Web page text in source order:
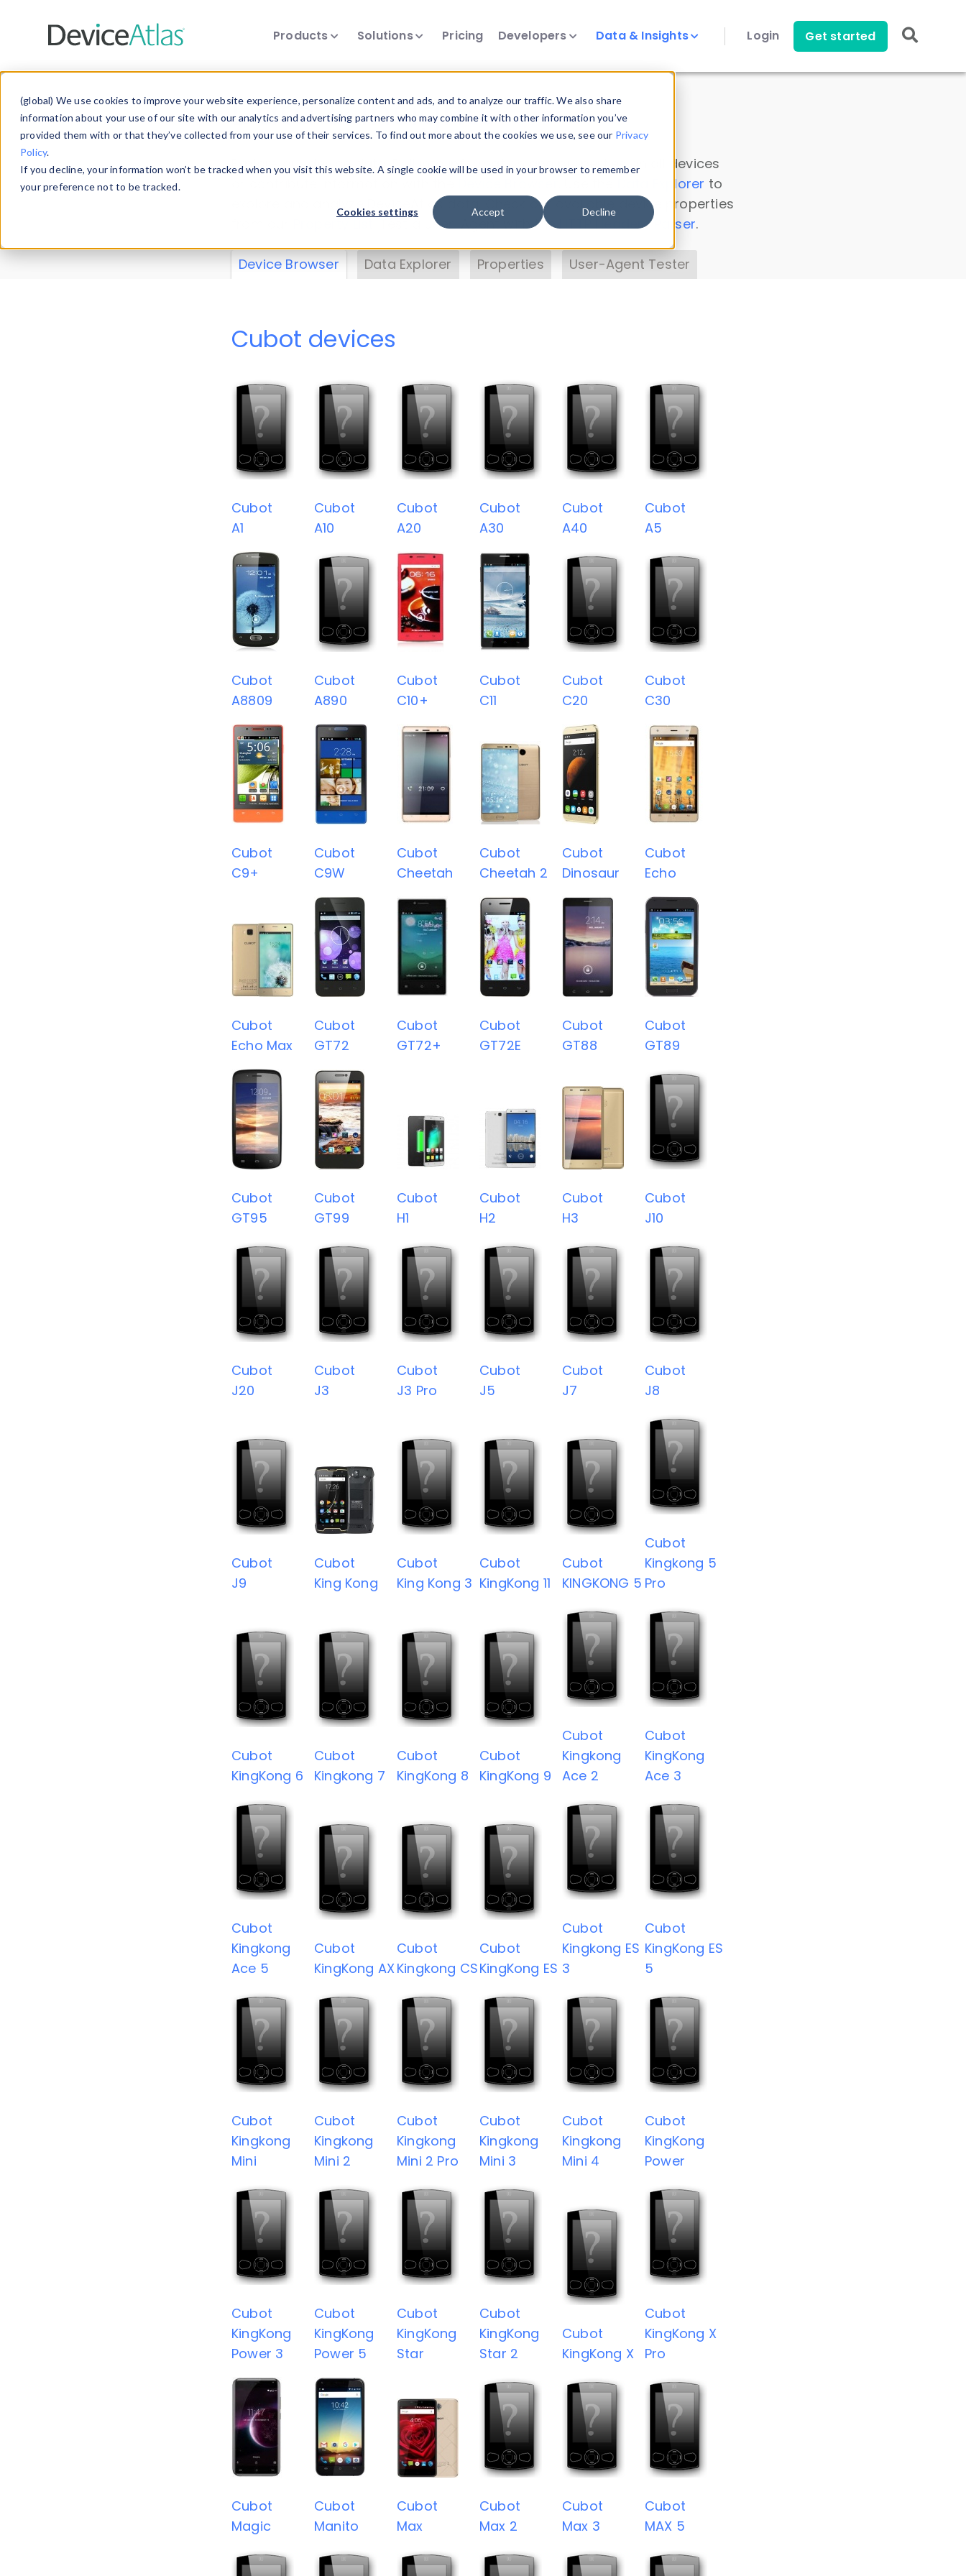
(global) We use cookies to improve your website experience, personalize content and ads, and to analyze our traffic. We also share
information about your use of our site with our analytics and advertising partners who may combine it with other information you’ve
provided them with or that they’ve collected from your use of their services. To find out more about the cookies we use, see our Privacy
Policy.
If you decline, your information won’t be tracked when you visit this website. A single cookie will be used in your browser to remember
your preference not to be tracked.
Cookies settings Accept Decline
Products Solutions Pricing Developers Data & Insights Login Get started
Data & Insights
Explore our device data. Drill into information and properties on all devices
Data Explorer to
explore and analyze DeviceAtlas data. Check our available device properties
. Test a User-Agent with theHTTP Headers Parser.
Device Browser Data Explorer Properties User-Agent Tester
Cubot devices
Cubot
A1
Cubot
A10
Cubot
A20
Cubot
A30
Cubot
A40
Cubot
A5
Cubot
A8809
Cubot
A890
Cubot
C10+
Cubot
C11
Cubot
C20
Cubot
C30
Cubot
C9+
Cubot
C9W
Cubot
Cheetah
Cubot
Cheetah 2
Cubot
Dinosaur
Cubot
Echo
Cubot
Echo Max
Cubot
GT72
Cubot
GT72+
Cubot
GT72E
Cubot
GT88
Cubot
GT89
Cubot
GT95
Cubot
GT99
Cubot
H1
Cubot
H2
Cubot
H3
Cubot
J10
Cubot
J20
Cubot
J3
Cubot
J3 Pro
Cubot
J5
Cubot
J7
Cubot
J8
Cubot
J9
Cubot
King Kong
Cubot
King Kong 3
Cubot
KingKong 11
Cubot
KINGKONG 5
Cubot
Kingkong 5
Pro
Cubot
KingKong 6
Cubot
Kingkong 7
Cubot
KingKong 8
Cubot
KingKong 9
Cubot
Kingkong
Ace 2
Cubot
KingKong
Ace 3
Cubot
Kingkong
Ace 5
Cubot
KingKong AX
Cubot
Kingkong CS
Cubot
KingKong ES
Cubot
Kingkong ES
3
Cubot
KingKong ES
5
Cubot
Kingkong
Mini
Cubot
Kingkong
Mini 2
Cubot
Kingkong
Mini 2 Pro
Cubot
Kingkong
Mini 3
Cubot
Kingkong
Mini 4
Cubot
KingKong
Power
Cubot
KingKong
Power 3
Cubot
KingKong
Power 5
Cubot
KingKong
Star
Cubot
KingKong
Star 2
Cubot
KingKong X
Cubot
KingKong X
Pro
Cubot
Magic
Cubot
Manito
Cubot
Max
Cubot
Max 2
Cubot
Max 3
Cubot
MAX 5